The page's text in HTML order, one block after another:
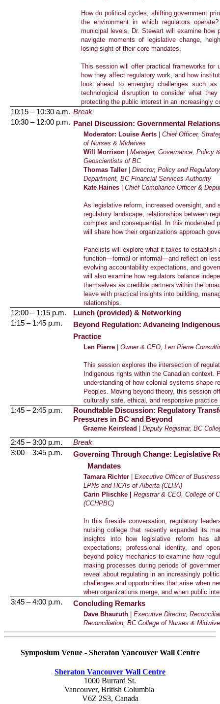
How do political cycles, shifting government
the environment in which regulators
municipal levels, Dr. Stewart will examine how
navigate moments of legislative change,
losing sight of their core mandates.
This session will offer practical frameworks for
how they affect regulatory work, and how
look ahead to emerging challenges such
technological disruption to consider what
protecting the public interest in an increasingly
10:15 – 10:30 a.m. Break
10:30 – 12:00 p.m.
Panel Discussion: Governmental
Moderator: Louise Aerts |Chief Officer,
of Nurses & Midwives
Will Morrison |Manager, Governance, Policy
Geoscientists of BC
Thomas Taller |Director, Policy and
Department, BC Financial Services Authority
Kate Haines
Chief Compliance Officer &
As legislative reform, increased oversight, and
regulatory landscape, relationships between
complex and consequential. In this moderated
will share how their organizations approach
Panelists will explore what it takes to
function—formal or informal—and reflect on
evolving accountability expectations, and
will also examine how regulators balance
themselves as credible partners within the
leave with practical insights into building,
relationships.
12:00 – 1:15 p.m.
Lunch (provided) & Networking
1:15 – 1:45 p.m.
Beyond Regulation: Advancing
Practice
Len Pierre |Owner & CEO, Len Pierre
This session explores the intersection of
Indigenous rights within the Canadian context.
understanding of how colonial systems shape
Peoples. Moving beyond theory, this session
culturally safe, ethical, and responsive practice
1:45 – 2:45 p.m.
Roundtable Discussion: Regulatory
Pressures in BC and Beyond
Graeme Keirstead Deputy Registrar, BC
2:45 – 3:00 p.m.
Break
3:00 – 3:45 p.m.
Governing Through Change: Legislative
Mandates
Tamara Richter |Executive Officer of
LPNs and HCAs of Alberta (CLHA)
Carin Plischke |Registrar & CEO, College of
(CCHPBC)
In this fireside conversation, regulatory
nursing college that recently expanded its
insights into how legislative reform has
expectations, professional identity, and
beyond policy mechanics to examine how
making processes during periods of
reveal about regulating in an increasingly
challenges and opportunities that arise when
when organizations merge, and when public
3:45 – 4:00 p.m. Concluding Remarks
Dave Bhauruth |Executive Director,
Reconciliation, BC College of Nurses &
Symposium Venue - Sheraton Vancouver Wall Centre
Sheraton Vancouver Wall Centre
1000 Burrard St.
Vancouver, British Columbia
V6Z 2S3, Canada